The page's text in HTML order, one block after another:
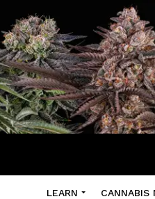
LEARN CANNABIS